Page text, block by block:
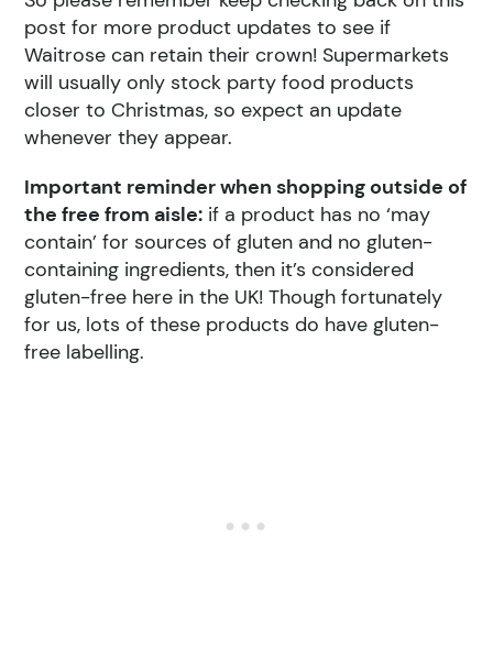
post for more product updates to see if
Waitrose can retain their crown! Supermarkets
will usually only stock party food products
closer to Christmas, so expect an update
whenever they appear.
Important reminder when shopping outside of
the free from aisle: if a product has no ‘may
contain’ for sources of gluten and no gluten-
containing ingredients, then it’s considered
gluten-free here in the UK! Though fortunately
for us, lots of these products do have gluten-
free labelling.